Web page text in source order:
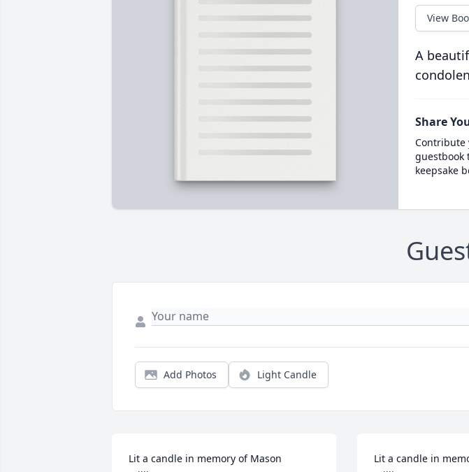
View
A
Share
Contribute
guestbook
keepsake
Add Photos Light Candle
Lit a candle in memory of Mason
Lit a candle in